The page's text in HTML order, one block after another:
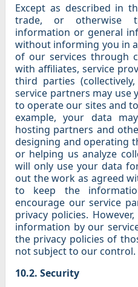
Except as described in
trade, or otherwise
information or general
without informing you in
of our services through
with affiliates, service
third parties
service partners may
to operate our sites and
example, your data
hosting partners and
designing and operating
or helping us analyze
will only use your data
out the work as agreed
to keep the
encourage our service
privacy policies.
information by our
the privacy policies of
not subject to our control.
10.2. Security